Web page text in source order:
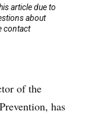
of the
has
article due to
about
contact